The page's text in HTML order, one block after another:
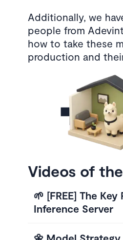
Additionally, we
people from
how to take these
production and
Videos of
🌱 [FREE] The Key
Inference Server